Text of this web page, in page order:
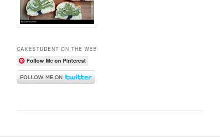
CAKESTUDENT ON THE WEB
Follow Me on Pinterest